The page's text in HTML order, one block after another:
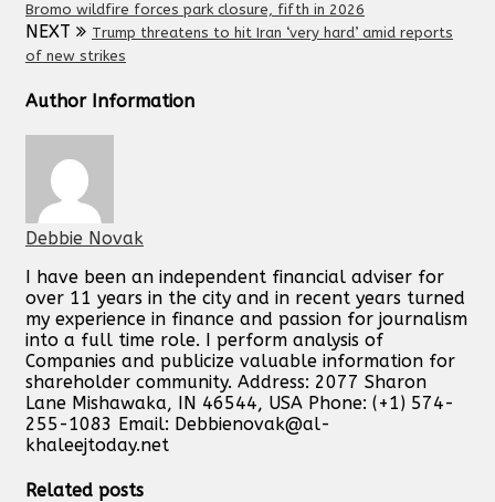
Bromo wildfire forces park closure, fifth in 2026
NEXT
Trump threatens to hit Iran ‘very hard’ amid reports
of new strikes
Author Information
Debbie Novak
I have been an independent financial adviser for
over 11 years in the city and in recent years turned
my experience in finance and passion for journalism
into a full time role. I perform analysis of
Companies and publicize valuable information for
shareholder community. Address: 2077 Sharon
Lane Mishawaka, IN 46544, USA Phone: (+1) 574-
255-1083 Email: Debbienovak@al-
khaleejtoday.net
Related posts